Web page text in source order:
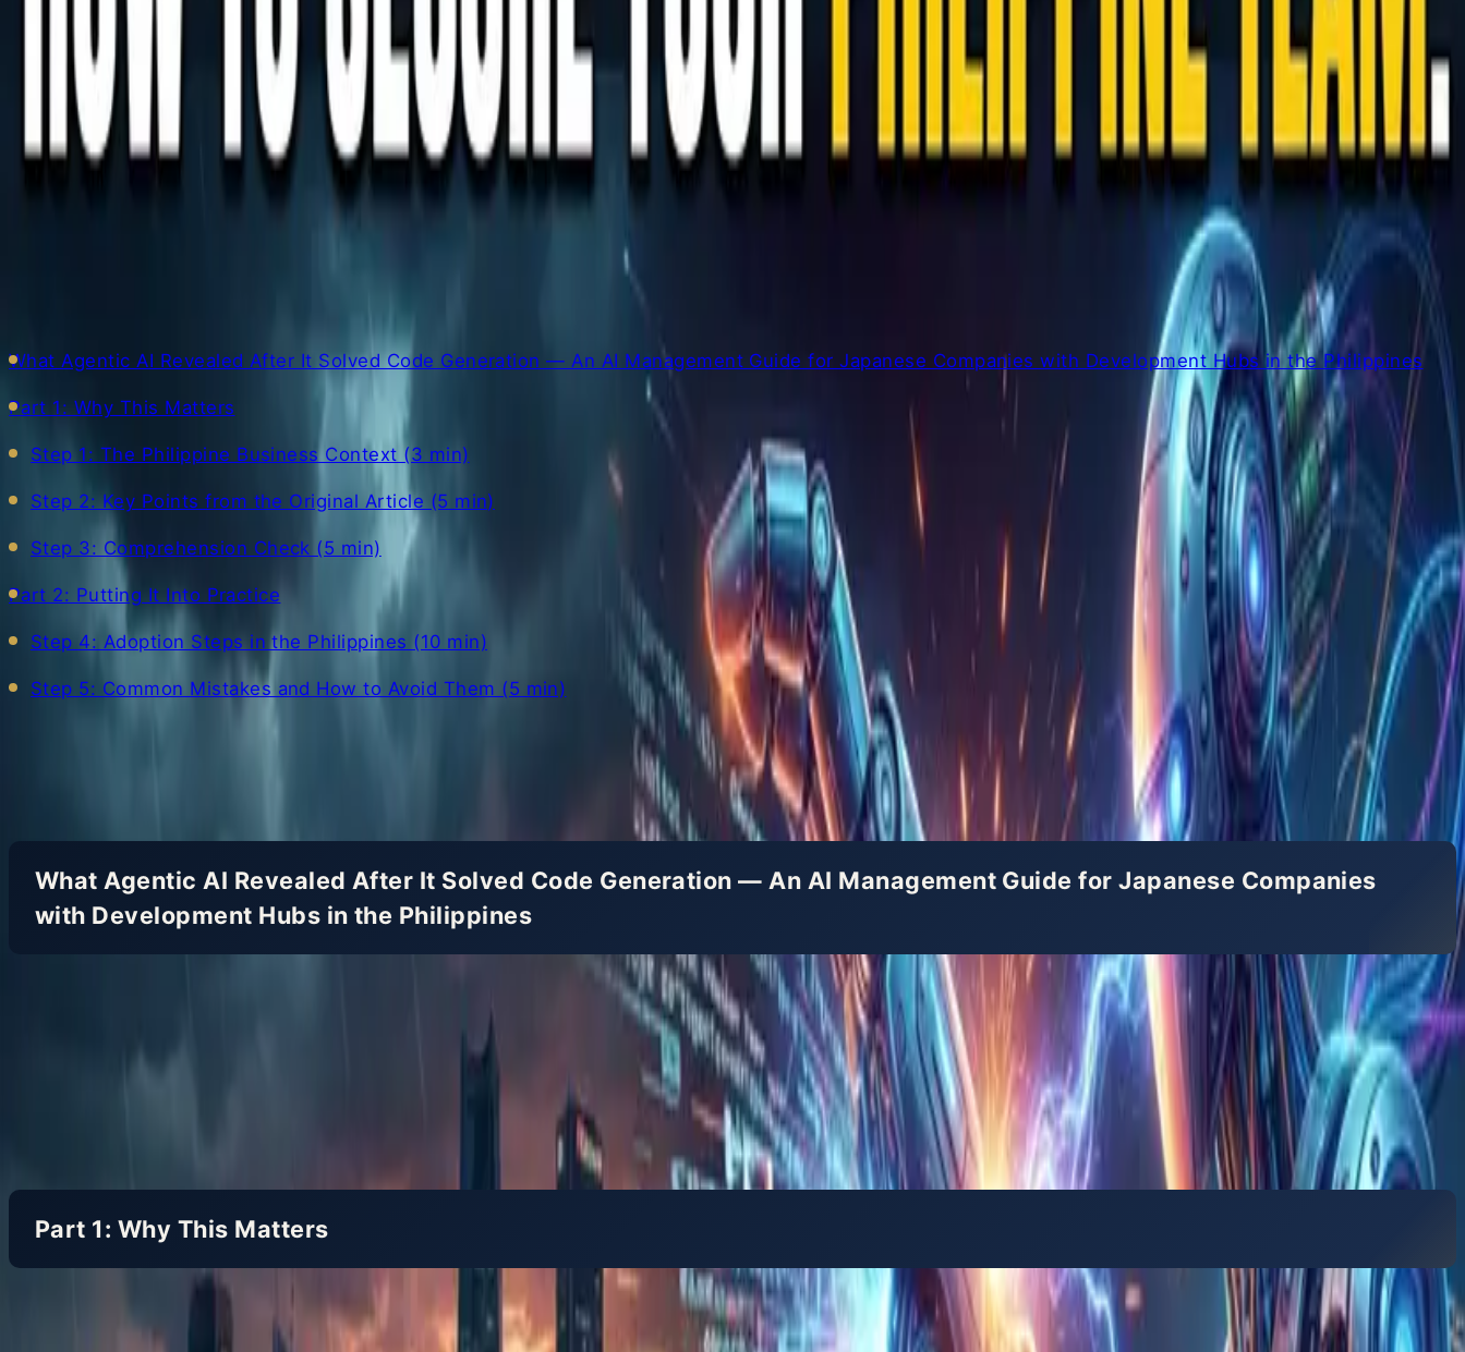
AI Engineer · 36+ years in IT · Japanese, based in Manila for 13+ years
What Agentic AI Revealed After It Solved Code Generation — An AI Management Guide for Japanese Companies with Development Hubs in the Philippines
Part 1: Why This Matters
Step 1: The Philippine Business Context (3 min)
Step 2: Key Points from the Original Article (5 min)
Step 3: Comprehension Check (5 min)
Part 2: Putting It Into Practice
Step 4: Adoption Steps in the Philippines (10 min)
Step 5: Common Mistakes and How to Avoid Them (5 min)
What Agentic AI Revealed After It Solved Code Generation — An AI Management Guide for Japanese Companies
with Development Hubs in the Philippines
For Japanese companies with development hubs in the Philippines, this guide explains in practical terms how to manage the growing volume of AI-generated
Part 1: Why This Matters
Step 1: The Philippine Business Context (3 min)